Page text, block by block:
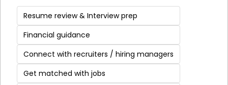
Resume review & Interview prep
Financial guidance
Connect with recruiters / hiring managers
Get matched with jobs